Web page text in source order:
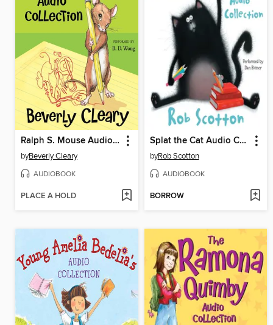
Ralph S. Mouse Audio Collection
byBeverly Cleary
AUDIOBOOK
PLACE A HOLD
Splat the Cat Audio Collection
byRob Scotton
AUDIOBOOK
BORROW